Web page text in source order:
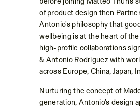
of product design then
Antonio's philosophy that
wellbeing is at the heart of
high-profile collaborations
& Antonio Rodriguez with
across Europe, China, Japan,
Nurturing the concept of
generation, Antonio's design